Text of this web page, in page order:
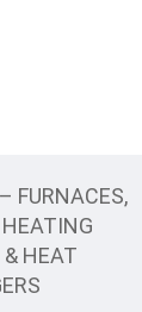
FURNACES,
HEAT